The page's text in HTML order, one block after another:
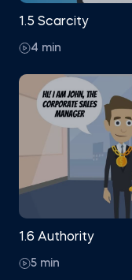
1.5 Scarcity
4 min
1.6 Authority
5 min